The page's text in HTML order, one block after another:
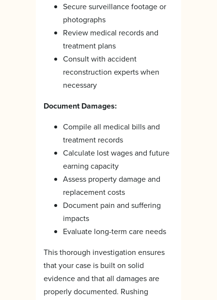
Secure surveillance footage or
photographs
Review medical records and
treatment plans
Consult with accident
reconstruction experts when
necessary
Document Damages:
Compile all medical bills and
treatment records
Calculate lost wages and future
earning capacity
Assess property damage and
replacement costs
Document pain and suffering
impacts
Evaluate long-term care needs
This thorough investigation ensures
that your case is built on solid
evidence and that all damages are
properly documented. Rushing